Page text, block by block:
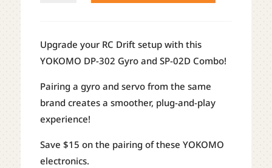
GYRO
COMBO
Upgrade your RC Drift setup with this
YOKOMO DP-302 Gyro and SP-02D Combo!
Pairing a gyro and servo from the same
brand creates a smoother, plug-and-play
experience!
Save $15 on the pairing of these YOKOMO
electronics.